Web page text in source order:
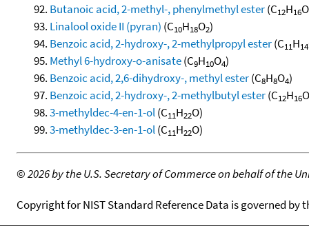
Butanoic acid, 2-methyl-, phenylmethyl ester(C12H16O
Linalool oxide II (pyran) (C10H18O2)
Benzoic acid, 2-hydroxy-, 2-methylpropyl ester(C11H14
Methyl 6-hydroxy-o-anisate(C9H10O4)
Benzoic acid, 2,6-dihydroxy-, methyl ester(C8H8O4)
Benzoic acid, 2-hydroxy-, 2-methylbutyl ester(C12H16O
3-methyldec-4-en-1-ol(C11H22O)
3-methyldec-3-en-1-ol(C11H22O)
©2026 by the U.S. Secretary of Commerce on behalf of the
Copyright for NIST Standard Reference Data is governed by